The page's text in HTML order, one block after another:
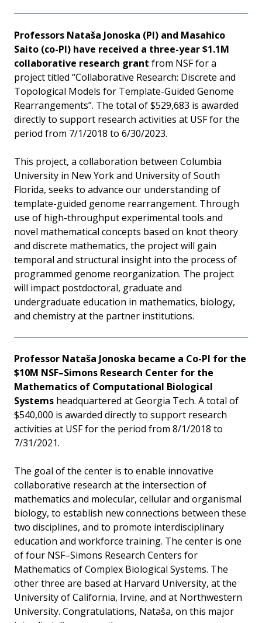
Professors Nataša Jonoska (PI) and Masahico
Saito (co-PI) have received a three-year $1.1M
collaborative research grant from NSF for a
project titled “Collaborative Research: Discrete and
Topological Models for Template-Guided Genome
Rearrangements”. The total of $529,683 is awarded
directly to support research activities at USF for the
period from 7/1/2018 to 6/30/2023.
This project, a collaboration between Columbia
University in New York and University of South
Florida, seeks to advance our understanding of
template-guided genome rearrangement. Through
use of high-throughput experimental tools and
novel mathematical concepts based on knot theory
and discrete mathematics, the project will gain
temporal and structural insight into the process of
programmed genome reorganization. The project
will impact postdoctoral, graduate and
undergraduate education in mathematics, biology,
and chemistry at the partner institutions.
Professor Nataša Jonoska became a Co-PI for the
$10M NSF–Simons Research Center for the
Mathematics of Computational Biological
Systems headquartered at Georgia Tech. A total of
$540,000 is awarded directly to support research
activities at USF for the period from 8/1/2018 to
7/31/2021.
The goal of the center is to enable innovative
collaborative research at the intersection of
mathematics and molecular, cellular and organismal
biology, to establish new connections between these
two disciplines, and to promote interdisciplinary
education and workforce training. The center is one
of four NSF–Simons Research Centers for
Mathematics of Complex Biological Systems. The
other three are based at Harvard University, at the
University of California, Irvine, and at Northwestern
University. Congratulations, Nataša, on this major